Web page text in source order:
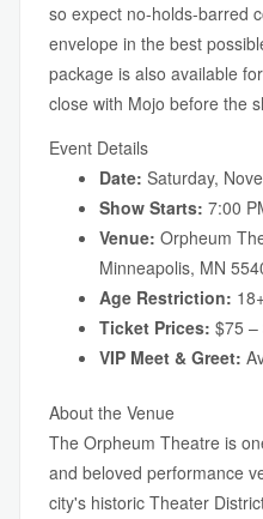
so expect no-holds-barred
envelope in the best
package is also available
close with Mojo before the
Event Details
Date: Saturday,
Show Starts: 7:00
Venue: Orpheum
Minneapolis, MN
Age Restriction:
Ticket Prices: $75 –
VIP Meet & Greet:
About the Venue
The Orpheum Theatre is
and beloved performance
city's historic Theater